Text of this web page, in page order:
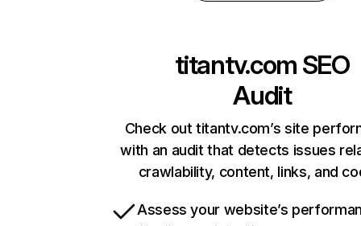
titantv.com SEO
Audit
Check out titantv.com’s site
with an audit that detects issues
crawlability, content, links, and
Assess your website’s